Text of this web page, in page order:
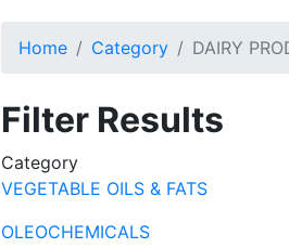
Home Category DAIRY
Filter Results
Category
VEGETABLE OILS & FATS
OLEOCHEMICALS